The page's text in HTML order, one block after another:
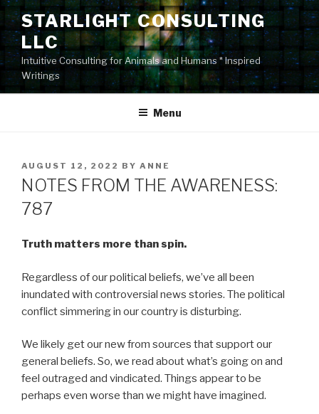
Skip
content
STARLIGHT CONSULTING
LLC
Intuitive Consulting for Animals and Humans * Inspired
Writings
Menu
POSTED
ON
AUGUST 12, 2022 BY ANNE
NOTES FROM THE AWARENESS:
787
Truth matters more than spin.
Regardless of our political beliefs, we’ve all been
inundated with controversial news stories. The political
conflict simmering in our country is disturbing.
We likely get our new from sources that support our
general beliefs. So, we read about what’s going on and
feel outraged and vindicated. Things appear to be
perhaps even worse than we might have imagined.